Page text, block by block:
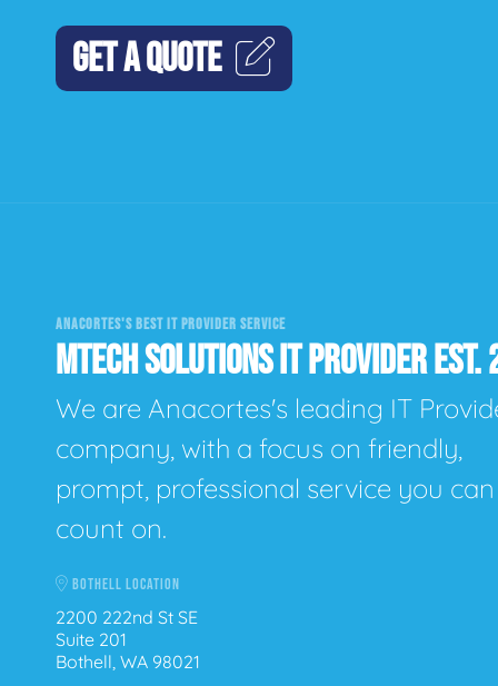
GET A QUOTE
ANACORTES'S BEST IT PROVIDER SERVICE
MTECH SOLUTIONS IT PROVIDER
We are Anacortes's leading IT
company, with a focus on friendly,
prompt, professional service you can
count on.
BOTHELL LOCATION
2200 222nd St SE
Suite 201
Bothell, WA 98021